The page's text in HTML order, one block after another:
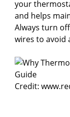
your
and helps
Always turn
wires to avoid
Credit: